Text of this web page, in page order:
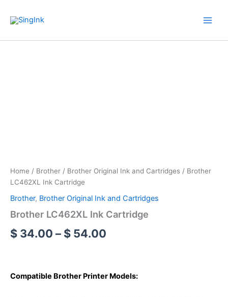
Home / Brother / Brother Original Ink and Cartridges / Brother
LC462XL Ink Cartridge
Brother, Brother Original Ink and Cartridges
Brother LC462XL Ink Cartridge
$ 34.00 – $ 54.00
Compatible Brother Printer Models: